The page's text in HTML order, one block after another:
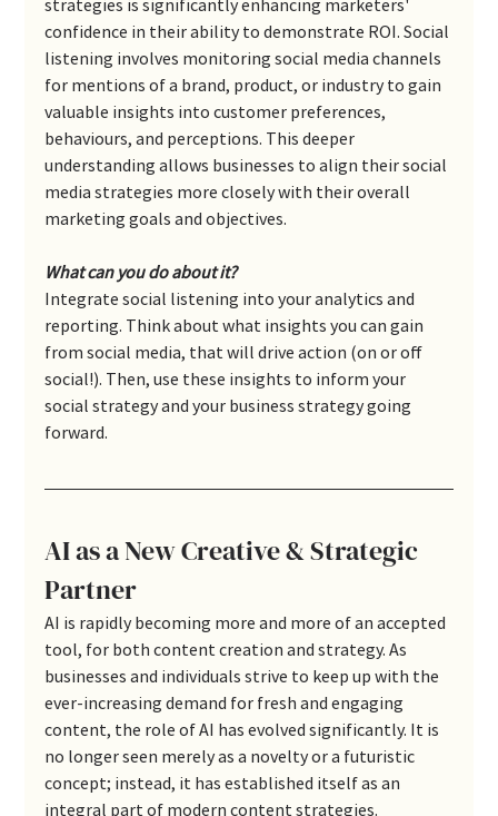
strategies is significantly enhancing marketers'
confidence in their ability to demonstrate ROI. Social
listening involves monitoring social media channels
for mentions of a brand, product, or industry to gain
valuable insights into customer preferences,
behaviours, and perceptions. This deeper
understanding allows businesses to align their social
media strategies more closely with their overall
marketing goals and objectives.
What can you do about it?
Integrate social listening into your analytics and
reporting. Think about what insights you can gain
from social media, that will drive action (on or off
social!). Then, use these insights to inform your
social strategy and your business strategy going
forward.
AI as a New Creative & Strategic
Partner
AI is rapidly becoming more and more of an accepted
tool, for both content creation and strategy. As
businesses and individuals strive to keep up with the
ever-increasing demand for fresh and engaging
content, the role of AI has evolved significantly. It is
no longer seen merely as a novelty or a futuristic
concept; instead, it has established itself as an
integral part of modern content strategies.